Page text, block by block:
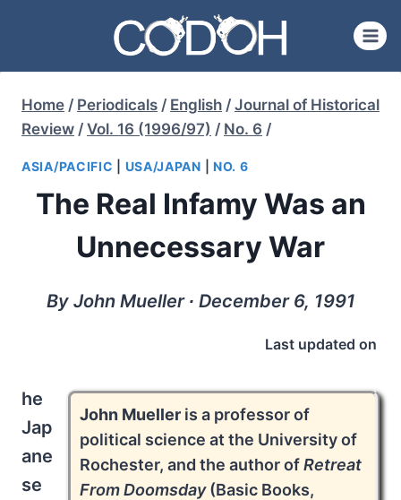
content
Home / Periodicals / English / Journal of Historical
Review / Vol. 16 (1996/97) / No. 6 /
ASIA/PACIFIC USA/JAPAN NO. 6
The Real Infamy Was an
Unnecessary War
By John Mueller ∙ December 6, 1991
Last updated on
John Mueller is a professor of
political science at the University of
Rochester, and the author ofRetreat
From Doomsday(Basic Books,
he
Jap
ane
se